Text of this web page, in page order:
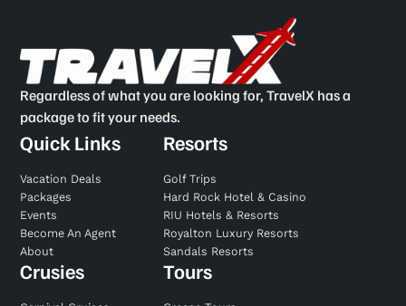
Regardless of what you are looking for, TravelX has a
package to fit your needs.
Quick Links
Vacation Deals
Packages
Events
Become An Agent
About
Resorts
Golf Trips
Hard Rock Hotel & Casino
RIU Hotels & Resorts
Royalton Luxury Resorts
Sandals Resorts
Crusies Tours